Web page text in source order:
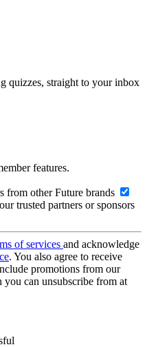
quizzes, straight to your inbox
features.
from other Future brands
trusted partners or sponsors
of services and acknowledge
. You also agree to receive
promotions from our
you can unsubscribe from at